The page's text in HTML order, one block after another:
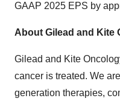
GAAP 2025 EPS by
About Gilead and Kite
Gilead and Kite
cancer is treated. We
generation therapies,